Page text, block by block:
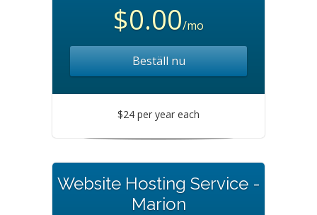
$0.00/mo
Beställ nu
$24 per year each
Website Hosting Service -
Marion